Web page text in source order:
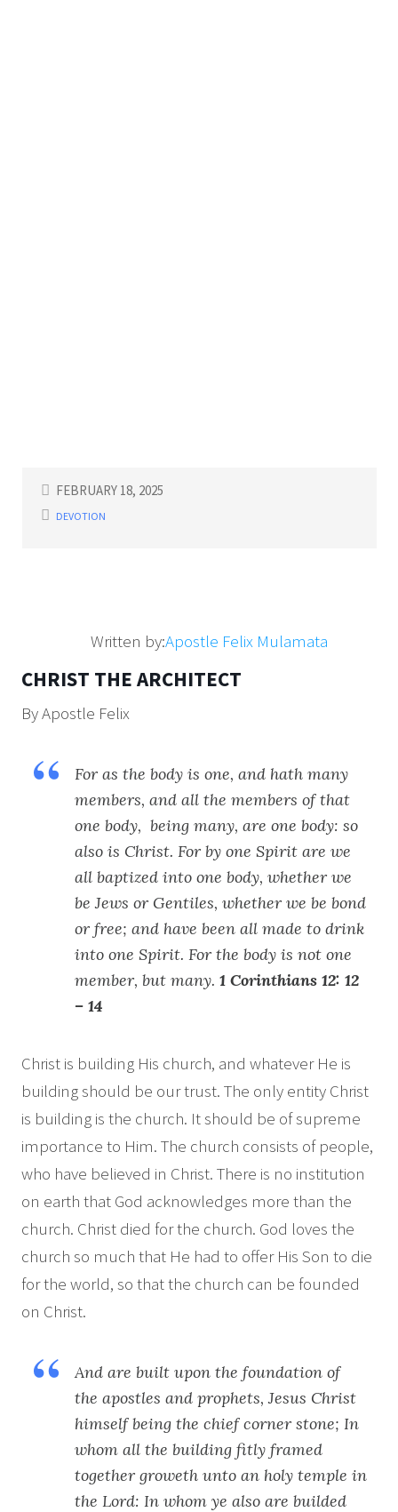
FEBRUARY 18, 2025
DEVOTION
Written by:Apostle Felix Mulamata
CHRIST THE ARCHITECT
By Apostle Felix
For as the body is one, and hath many
members, and all the members of that
one body, being many, are one body: so
also is Christ. For by one Spirit are we
all baptized into one body, whether we
be Jews or Gentiles, whether we be bond
or free; and have been all made to drink
into one Spirit. For the body is not one
member, but many.1 Corinthians 12: 12
– 14
Christ is building His church, and whatever He is
building should be our trust. The only entity Christ
is building is the church. It should be of supreme
importance to Him. The church consists of people,
who have believed in Christ. There is no institution
on earth that God acknowledges more than the
church. Christ died for the church. God loves the
church so much that He had to offer His Son to die
for the world, so that the church can be founded
on Christ.
And are built upon the foundation of
the apostles and prophets, Jesus Christ
himself being the chief corner stone; In
whom all the building fitly framed
together groweth unto an holy temple in
the Lord: In whom ye also are builded